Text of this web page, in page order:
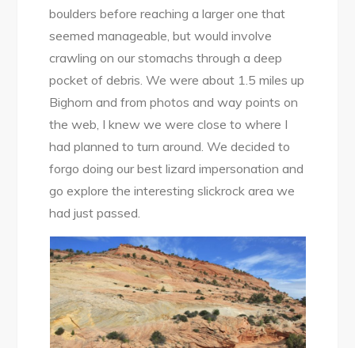
boulders before reaching a larger one that
seemed manageable, but would involve
crawling on our stomachs through a deep
pocket of debris. We were about 1.5 miles up
Bighorn and from photos and way points on
the web, I knew we were close to where I
had planned to turn around. We decided to
forgo doing our best lizard impersonation and
go explore the interesting slickrock area we
had just passed.